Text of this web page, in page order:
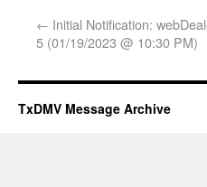
← Initial Notification:
5 (01/19/2023 @ 10:30 PM)
TxDMV Message Archive